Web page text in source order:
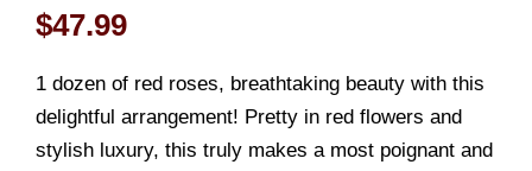
$47.99
1 dozen of red roses, breathtaking beauty with this
delightful arrangement! Pretty in red flowers and
stylish luxury, this truly makes a most poignant and